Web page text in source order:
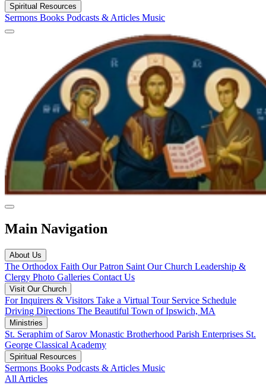
Spiritual Resources
Sermons Books Podcasts & Articles Music
Main Navigation
About Us
The Orthodox Faith Our Patron Saint Our Church Leadership &
Clergy Photo Galleries Contact Us
Visit Our Church
For Inquirers & Visitors Take a Virtual Tour Service Schedule
Driving Directions The Beautiful Town of Ipswich, MA
Ministries
St. Seraphim of Sarov Monastic Brotherhood Parish Enterprises St.
George Classical Academy
Spiritual Resources
Sermons Books Podcasts & Articles Music
All Articles